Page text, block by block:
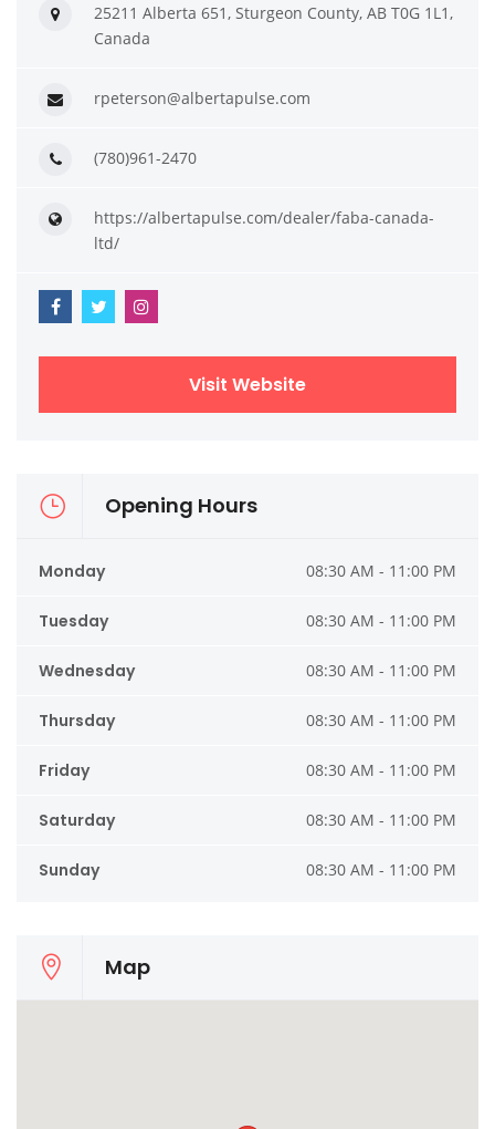
25211 Alberta 651, Sturgeon County, AB T0G 1L1,
Canada
rpeterson@albertapulse.com
(780)961-2470
https://albertapulse.com/dealer/faba-canada-
ltd/
Visit Website
Opening Hours
Monday 08:30 AM - 11:00 PM
Tuesday 08:30 AM - 11:00 PM
Wednesday 08:30 AM - 11:00 PM
Thursday 08:30 AM - 11:00 PM
Friday 08:30 AM - 11:00 PM
Saturday 08:30 AM - 11:00 PM
Sunday 08:30 AM - 11:00 PM
Map